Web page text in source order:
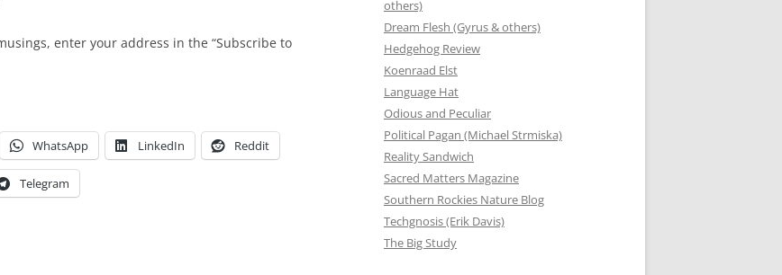
enter your address in the “Subscribe to
WhatsApp LinkedIn Reddit
Telegram
others)
Dream Flesh (Gyrus & others)
Hedgehog Review
Koenraad Elst
Language Hat
Odious and Peculiar
Political Pagan (Michael Strmiska)
Reality Sandwich
Sacred Matters Magazine
Southern Rockies Nature Blog
Techgnosis (Erik Davis)
The Big Study